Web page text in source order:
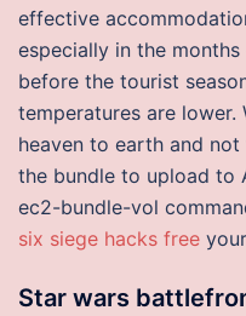
effective
especially in the
before the tourist
temperatures are
heaven to earth and
the bundle to upload to
ec2-bundle-vol
six siege hacks free
Star wars